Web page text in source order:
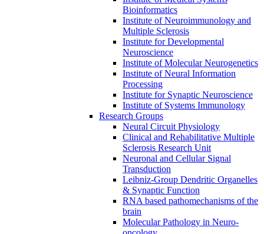
Bioinformatics
Institute of Neuroimmunology and
Multiple Sclerosis
Institute for Developmental
Neuroscience
Institute of Molecular Neurogenetics
Institute of Neural Information
Processing
Institute for Synaptic Neuroscience
Institute of Systems Immunology
Research Groups
Neural Circuit Physiology
Clinical and Rehabilitative Multiple
Sclerosis Research Unit
Neuronal and Cellular Signal
Transduction
Leibniz-Group Dendritic Organelles
& Synaptic Function
RNA based pathomechanisms of the
brain
Molecular Pathology in Neuro-